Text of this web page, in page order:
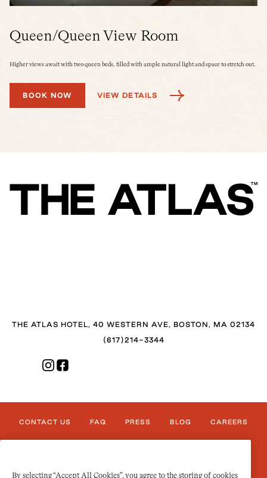
Queen/Queen View Room
Higher views await with two queen beds, filled with ample natural light and space to stretch out.
BOOK NOW VIEW DETAILS
THE ATLAS HOTEL, 40 WESTERN AVE, BOSTON, MA 02134
(617)214-3344
CONTACT US FAQ PRESS BLOG CAREERS
By selecting “Accept All Cookies”, you agree to the storing of cookies